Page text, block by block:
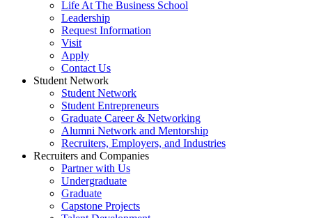
Life At The Business School
Leadership
Request Information
Visit
Apply
Contact Us
Student Network
Student Network
Student Entrepreneurs
Graduate Career & Networking
Alumni Network and Mentorship
Recruiters, Employers, and Industries
Recruiters and Companies
Partner with Us
Undergraduate
Graduate
Capstone Projects